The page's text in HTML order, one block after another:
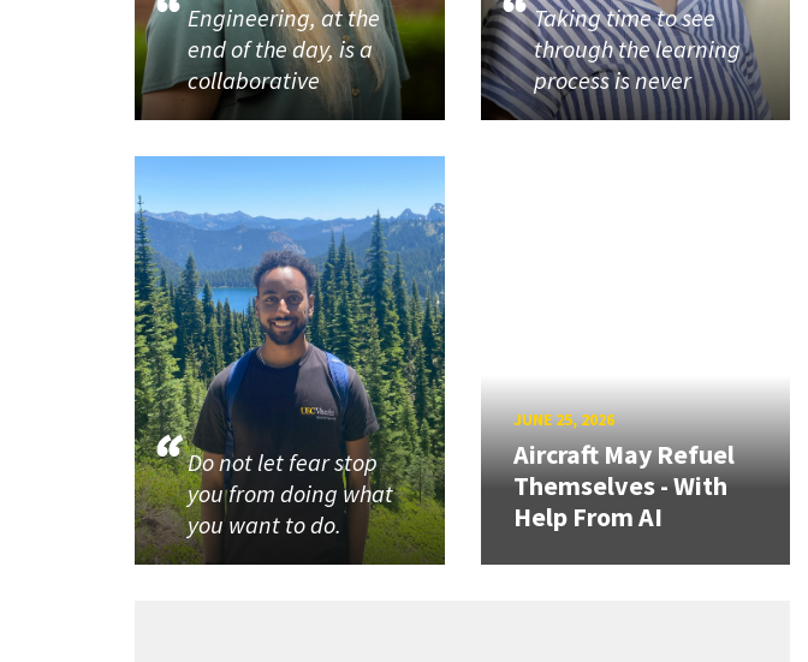
Engineering, at the
end of the day, is a
collaborative
Taking time to see
through the learning
process is never
Do not let fear stop
you from doing what
you want to do.
JUNE 25, 2026
Aircraft May Refuel
Themselves - With
Help From AI